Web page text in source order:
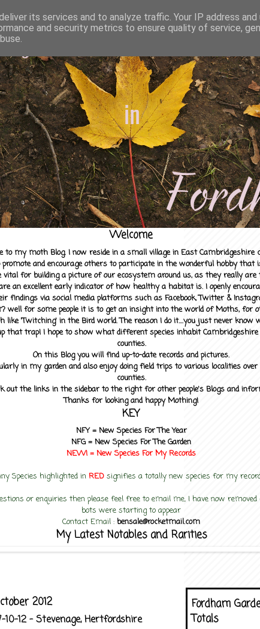
Welcome
to my moth Blog. I now reside in a small village in East Cambridgeshire
and encourage others to participate in the wonderful hobby that
vital for building a picture of our ecosystem around us, as they really
an excellent early indicator of how healthy a habitat is. I openly
findings via social media platforms such as Facebook, Twitter &
well for some people it is to get an insight into the world of Moths, for
like 'Twitching' in the Bird world. The reason I do it....you just never
that trap! I hope to show what different species inhabit Cambridgeshire
counties.
On this Blog you will find up-to-date records and pictures.
in my garden and also enjoy doing field trips to various localities
counties.
out the links in the sidebar to the right for other people's Blogs and
Thanks for looking and happy Mothing!
KEY
NFY = New Species For The Year
NFG = New Species For The Garden
NEW! = New Species For MyRecords
Species highlighted in RED signifies a totally new species for my
or enquiries then please feel free to email me, I have now
bots were starting to appear
Contact Email : bensale@rocketmail.com
My Latest Notables and Rarities
2012
10-12 - Stevenage, Hertfordshire
Fordham
Totals
its services and to analyze traffic. Your IP address and
and security metrics to ensure quality of service,